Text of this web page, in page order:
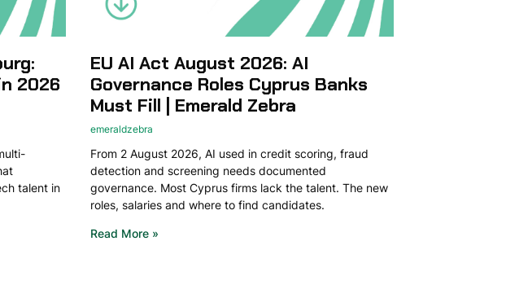
2026
talent in
EU AI Act August 2026: AI
Governance Roles Cyprus Banks
Must Fill | Emerald Zebra
emeraldzebra
From 2 August 2026, AI used in credit scoring, fraud
detection and screening needs documented
governance. Most Cyprus firms lack the talent. The new
roles, salaries and where to find candidates.
Read More »